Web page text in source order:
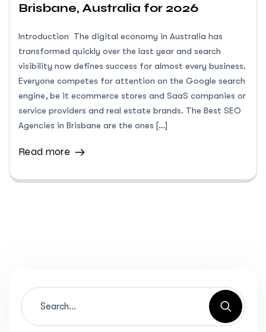
Brisbane, Australia for 2026
Introduction The digital economy in Australia has
transformed quickly over the last year and search
visibility now defines success for almost every business.
Everyone competes for attention on the Google search
engine, be it ecommerce stores and SaaS companies or
service providers and real estate brands. The Best SEO
Agencies in Brisbane are the ones […]
Read more